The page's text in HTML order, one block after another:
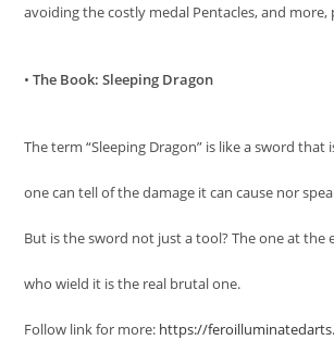
avoiding the costly medal Pentacles, and more,
•The Book: Sleeping Dragon
The term “Sleeping Dragon” is like a sword that
one can tell of the damage it can cause nor
But is the sword not just a tool? The one at the
who wield it is the real brutal one.
Follow link for more: https://